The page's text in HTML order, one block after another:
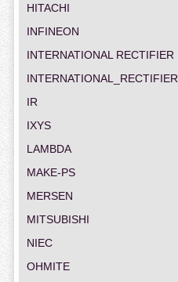
HITACHI
INFINEON
INTERNATIONAL RECTIFIER
INTERNATIONAL_RECTIFIER
IR
IXYS
LAMBDA
MAKE-PS
MERSEN
MITSUBISHI
NIEC
OHMITE